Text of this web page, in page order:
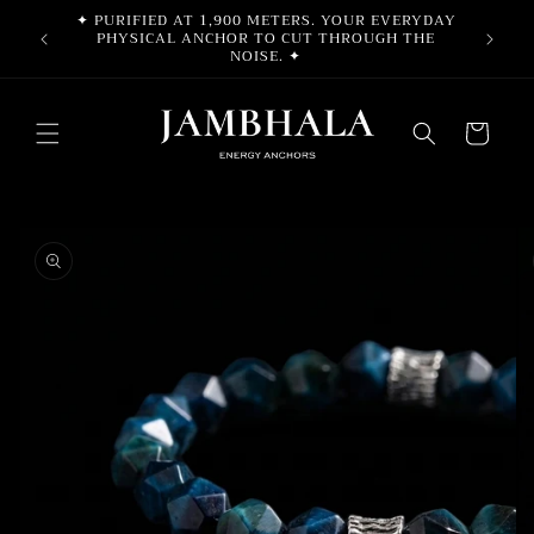
Skip to
content
✦ PURIFIED AT 1,900 METERS. YOUR EVERYDAY
PHYSICAL ANCHOR TO CUT THROUGH THE
NOISE. ✦
Cart
product
information